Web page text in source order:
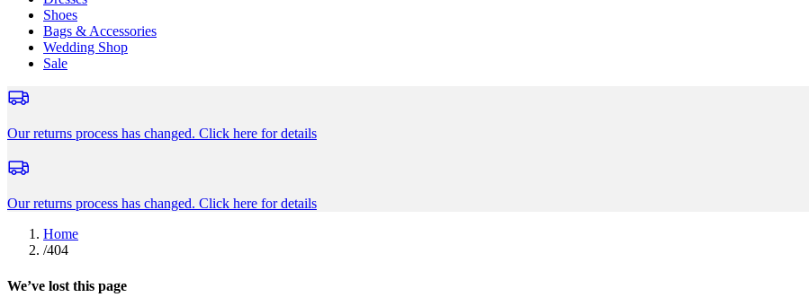
Shoes
Bags & Accessories
Wedding Shop
Sale
Our returns process has changed. Click here for details
Our returns process has changed. Click here for details
Home
/404
We’ve lost this page